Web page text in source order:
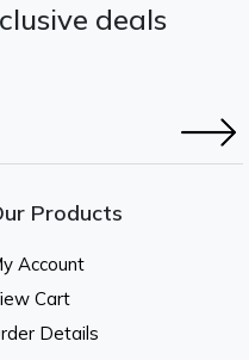
deals
Products
Account
Cart
Details